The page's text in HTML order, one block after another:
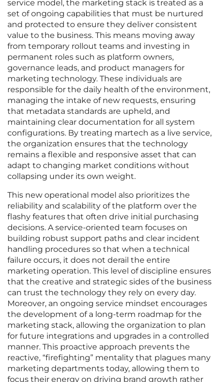
service model, the marketing stack is treated as a
set of ongoing capabilities that must be nurtured
and protected to ensure they deliver consistent
value to the business. This means moving away
from temporary rollout teams and investing in
permanent roles such as platform owners,
governance leads, and product managers for
marketing technology. These individuals are
responsible for the daily health of the environment,
managing the intake of new requests, ensuring
that metadata standards are upheld, and
maintaining clear documentation for all system
configurations. By treating martech as a live service,
the organization ensures that the technology
remains a flexible and responsive asset that can
adapt to changing market conditions without
collapsing under its own weight.
This new operational model also prioritizes the
reliability and scalability of the platform over the
flashy features that often drive initial purchasing
decisions. A service-oriented team focuses on
building robust support paths and clear incident
handling procedures so that when a technical
failure occurs, it does not derail the entire
marketing operation. This level of discipline ensures
that the creative and strategic sides of the business
can trust the technology they rely on every day.
Moreover, an ongoing service mindset encourages
the development of a long-term roadmap for the
marketing stack, allowing the organization to plan
for future integrations and upgrades in a controlled
manner. This proactive approach prevents the
reactive, “firefighting” mentality that plagues many
marketing departments today, allowing them to
focus their energy on driving brand growth rather